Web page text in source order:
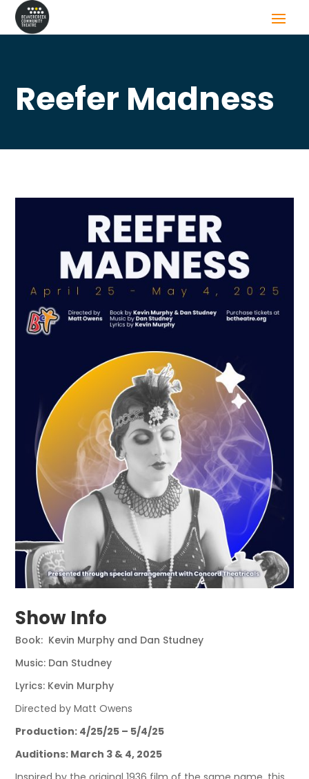
Reefer Madness
Show Info
Book: Kevin Murphy and Dan Studney
Music: Dan Studney
Lyrics: Kevin Murphy
Directed by Matt Owens
Production: 4/25/25 – 5/4/25
Auditions: March 3 & 4, 2025